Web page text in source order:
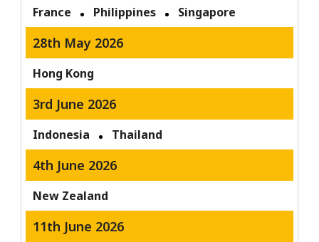
France Philippines Singapore
28th May 2026
Hong Kong
3rd June 2026
Indonesia Thailand
4th June 2026
New Zealand
11th June 2026